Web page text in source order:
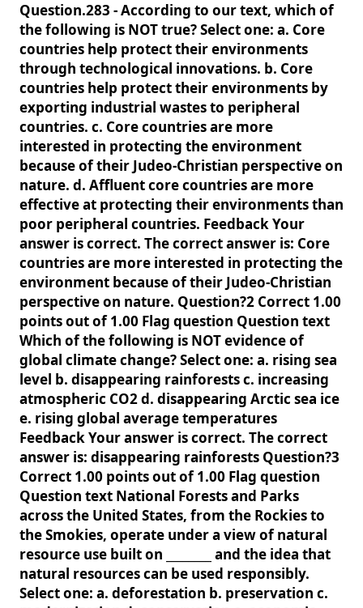
Question.283 -According to our text, which of
the following is NOT true? Select one: a. Core
countries help protect their environments
through technological innovations. b. Core
countries help protect their environments by
exporting industrial wastes to peripheral
countries. c. Core countries are more
interested in protecting the environment
because of their Judeo-Christian perspective on
nature. d. Affluent core countries are more
effective at protecting their environments than
poor peripheral countries. Feedback Your
answer is correct. The correct answer is: Core
countries are more interested in protecting the
environment because of their Judeo-Christian
perspective on nature. Question?2 Correct 1.00
points out of 1.00 Flag question Question text
Which of the following is NOT evidence of
global climate change? Select one: a. rising sea
level b. disappearing rainforests c. increasing
atmospheric CO2 d. disappearing Arctic sea ice
e. rising global average temperatures
Feedback Your answer is correct. The correct
answer is: disappearing rainforests Question?3
Correct 1.00 points out of 1.00 Flag question
Question text National Forests and Parks
across the United States, from the Rockies to
the Smokies, operate under a view of natural
resource use built on ________ and the idea that
natural resources can be used responsibly.
Select one: a. deforestation b. preservation c.